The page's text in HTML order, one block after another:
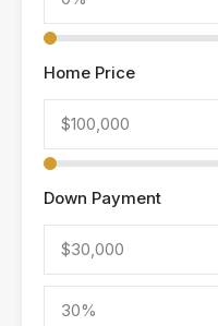
Home Price
Down Payment